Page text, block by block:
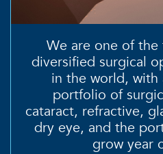
We are one of
diversified surgical
in the world, with
portfolio of
cataract, refractive,
dry eye, and the
growyear